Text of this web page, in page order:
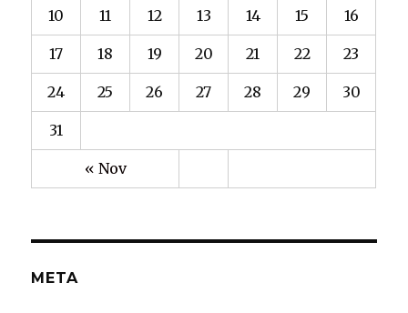
« Nov
10 11 12 13 14 15 16
17 18 19 20 21 22 23
24 25 26 27 28 29 30
31
META